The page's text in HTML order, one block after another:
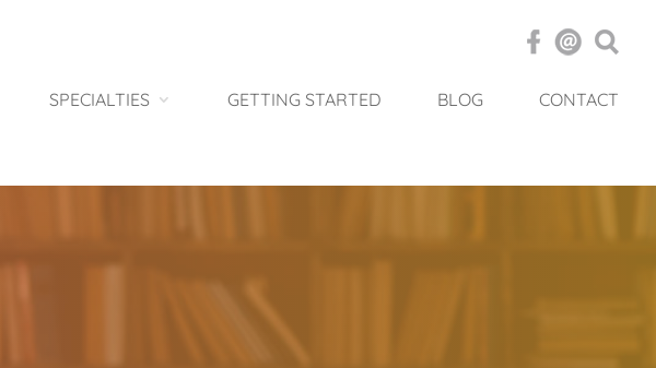
SPECIALTIES GETTING STARTED BLOG CONTACT